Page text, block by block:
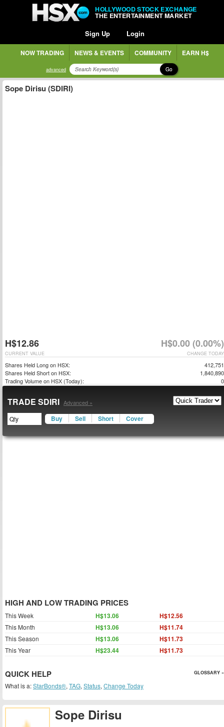
HOLLYWOOD STOCK EXCHANGE
THE ENTERTAINMENT MARKET
Sign Up Login
NOW TRADING NEWS & EVENTS COMMUNITY EARN H$
advanced Go
Sope Dirisu
Sope Dirisu (SDIRI)
H$12.86 H$0.00 (0.00%)
CHANGE TODAY
CURRENT VALUE
Shares Held Long on HSX:
412,751
Shares Held Short on HSX:
1,840,890
Trading Volume on HSX (Today):
0
TRADE SDIRI Advanced »
Buy Sell Short Cover
HIGH AND LOW TRADING PRICES
This Week H$13.06 H$12.56
This Month H$13.06 H$11.74
This Season H$13.06 H$11.73
This Year H$23.44 H$11.73
QUICK HELP GLOSSARY »
What is a:StarBonds®, TAG, Status, Change Today